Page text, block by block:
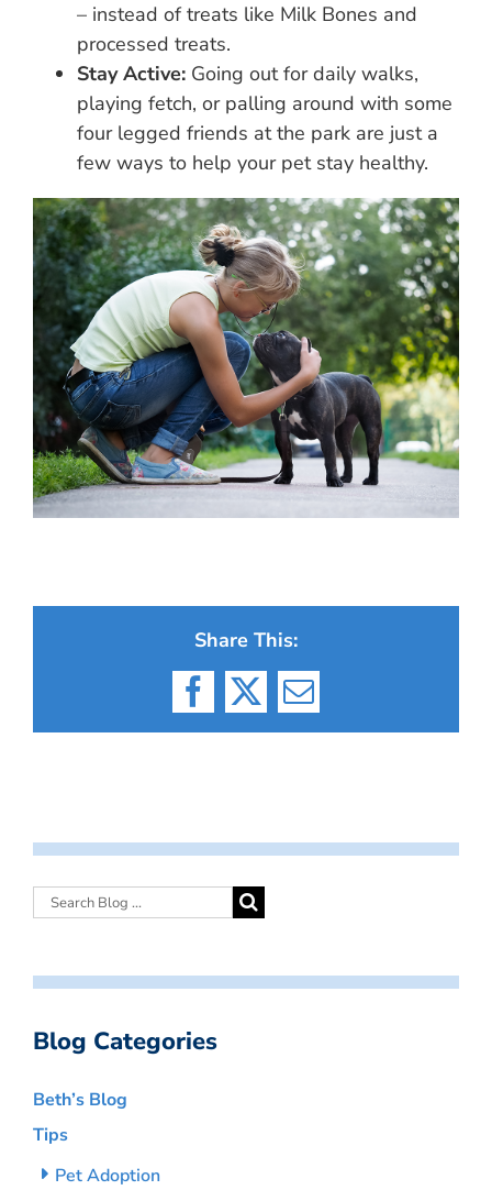
– instead of treats like Milk Bones and
processed treats.
Stay Active: Going out for daily walks,
playing fetch, or palling around with some
four legged friends at the park are just a
few ways to help your pet stay healthy.
Share This:
Facebook
X Email
Blog Categories
Beth’s Blog
Tips
Pet Adoption